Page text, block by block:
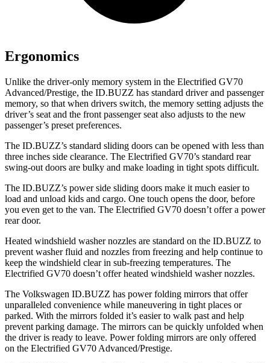
Ergonomics
Unlike the driver-only memory system in the Electrified GV70
Advanced/Prestige, the ID.BUZZ has standard driver and passenger
memory, so that when drivers switch, the memory setting adjusts the
driver’s seat and the front passenger seat also adjusts to the new
passenger’s preset preferences.
The ID.BUZZ’s standard sliding doors can be opened with less than
three inches side clearance. The Electrified GV70’s standard rear
swing-out doors are bulky and make loading in tight spots difficult.
The ID.BUZZ’s power side sliding doors make it much easier to
load and unload kids and cargo. One touch opens the door, before
you even get to the van. The Electrified GV70 doesn’t offer a power
rear door.
Heated windshield washer nozzles are standard on the ID.BUZZ to
prevent washer fluid and nozzles from freezing and help continue to
keep the windshield clear in sub-freezing temperatures. The
Electrified GV70 doesn’t offer heated windshield washer nozzles.
The Volkswagen ID.BUZZ has power folding mirrors that offer
unparalleled convenience while maneuvering in tight places or
parked. With the mirrors folded it’s easier to walk past and help
prevent parking damage. The mirrors can be quickly unfolded when
the driver is ready to leave. Power folding mirrors are only offered
on the Electrified GV70 Advanced/Prestige.